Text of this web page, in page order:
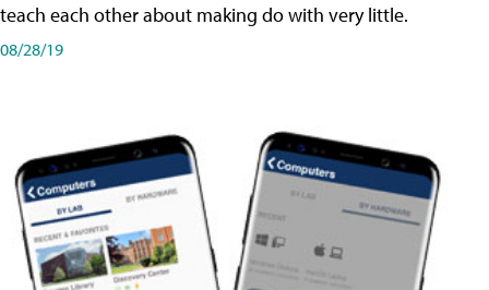
teach each other about making do with very little.
08/28/19